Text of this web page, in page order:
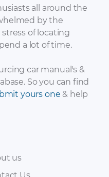
all around the
by the
of locating
a lot of time.
car manual's &
So you can find
yours one & help
us